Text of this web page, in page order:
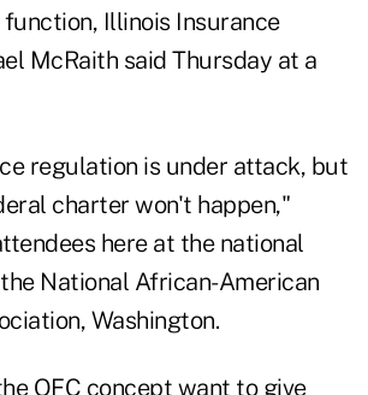
Illinois Insurance
McRaith said Thursday at a
regulation is under attack, but
charter won't happen,"
here at the national
National African-American
Washington.
OFC concept want to give